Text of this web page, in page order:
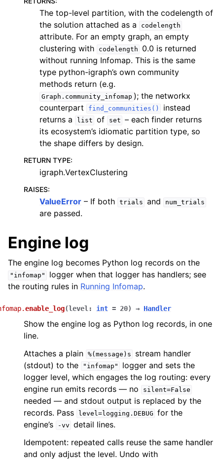
The top-level partition, with the codelength of
the solution attached as a
codelength
attribute. For an empty graph, an empty
clustering with
codelength
0.0 is returned
without running Infomap. This is the same
type python-igraph’s own community
methods return (e.g.
Graph.community_infomap ); the networkx
counterpart
find_communities()
instead
returns a
list of set – each finder returns
its ecosystem’s idiomatic partition type, so
the shape differs by design.
RETURN TYPE:
igraph.VertexClustering
RAISES:
ValueError – If both trials and num_trials
are passed.
Engine log
The engine log becomes Python log records on the
"infomap"
logger when that logger has handlers; see
the routing rules in Running Infomap.
enable_log(level : int = 20) → Handler
Show the engine log as Python log records, in one
line.
Attaches a plain %(message)s
stream handler
(stdout) to the
"infomap"
logger and sets the
logger level, which engages the log routing: every
engine run emits records — no
silent=False
needed — and stdout output is replaced by the
records. Pass
level=logging.DEBUG for the
engine’s
-vv detail lines.
Idempotent: repeated calls reuse the same handler
and only adjust the level. Undo with